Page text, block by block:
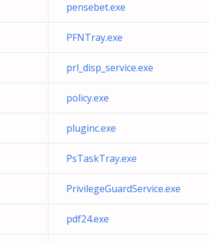
pensebet.exe
PFNTray.exe
prl_disp_service.exe
policy.exe
pluginc.exe
PsTaskTray.exe
PrivilegeGuardService.exe
pdf24.exe